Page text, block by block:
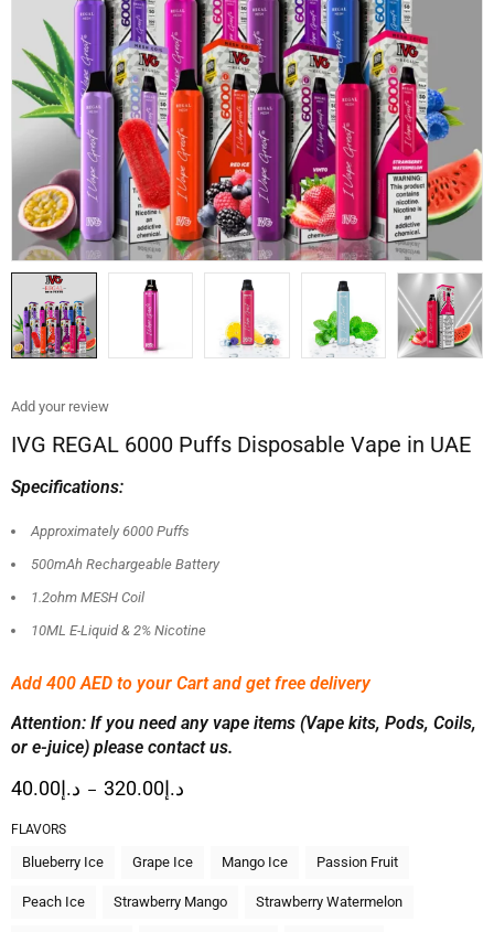
Add your review
IVG REGAL 6000 Puffs Disposable Vape in UAE
Specifications:
Approximately 6000 Puffs
500mAh Rechargeable Battery
1.2ohm MESH Coil
10ML E-Liquid & 2% Nicotine
Add 400 AED to your Cart and get free delivery
Attention: If you need any vape items (Vape kits, Pods, Coils,
or e-juice) please contact us.
د.إ40.00 – د.إ320.00
FLAVORS
Blueberry Ice Grape Ice Mango Ice Passion Fruit
Peach Ice Strawberry Mango Strawberry Watermelon